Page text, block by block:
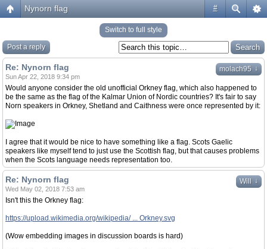
#
Nynorn flag
Switch to full style
Post a reply
molach95 ↓
Re: Nynorn flag
Sun Apr 22, 2018 9:34 pm
Would anyone consider the old unofficial Orkney flag, which also happened to
be the same as the flag of the Kalmar Union of Nordic countries? It's fair to say
Norn speakers in Orkney, Shetland and Caithness were once represented by it:
I agree that it would be nice to have something like a flag. Scots Gaelic
speakers like myself tend to just use the Scottish flag, but that causes problems
when the Scots language needs representation too.
Will ↓
Re: Nynorn flag
Wed May 02, 2018 7:53 am
Isn't this the Orkney flag:
https://upload.wikimedia.org/wikipedia/ ... Orkney.svg
(Wow embedding images in discussion boards is hard)